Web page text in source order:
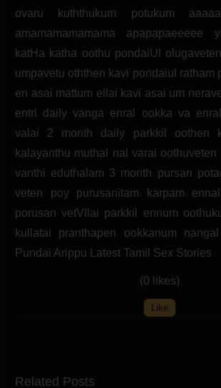
ovaru kuththukum potukum
amamamamamama apapapaeeeee
katHa katha oothu pondaiUl
umpavetu oththen kavi pondaiul ratham
en asai mattum ellai kavi asai um
entrl daily vanga enral ookka va
valai 2 month daily parkkil oothen
kalayanthu muthal nal varai oothuveten
vanthi eduthalam 3 month pursan
veten poy purusanitam karpam
porusan vetVllai parkkil ennum
kullatai pranthapen ookkanum
Pundai Arippu Latest Tamil Sex Stories
(0 likes)
Like
Related Posts